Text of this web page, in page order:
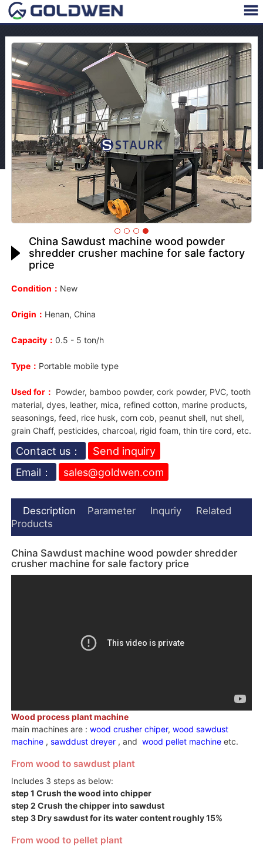
China Sawdust machine wood powder
shredder crusher machine for sale factory
price
Condition： New
Origin： Henan, China
Capacity： 0.5 - 5 ton/h
Type： Portable mobile type
Used for： Powder, bamboo powder, cork powder, PVC, tooth
material, dyes, leather, mica, refined cotton, marine products,
seasonings, feed, rice husk, corn cob, peanut shell, nut shell,
grain Chaff, pesticides, charcoal, rigid foam, thin tire cord, etc.
Contact us：
Send inquiry
Email：
sales@goldwen.com
Description Parameter Inquriy
Related
Products
China Sawdust machine wood powder shredder
crusher machine for sale factory price
Wood process plant machine
main machines are : wood crusher chiper, wood sawdust
machine, sawddust dreyer, and wood pellet machineetc.
From wood to sawdust plant
Includes 3 steps as below:
step 1 Crush the wood into chipper
step 2 Crush the chipper into sawdust
step 3 Dry sawdust for its water content roughly 15%
From wood to pellet plant